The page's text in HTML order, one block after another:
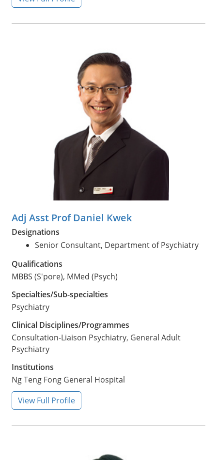
Adj Asst Prof Daniel Kwek
Designations
Senior Consultant, Department of Psychiatry
Qualifications
MBBS (S'pore), MMed (Psych)
Specialties/Sub-specialties
Psychiatry
Clinical Disciplines/Programmes
Consultation-Liaison Psychiatry, General Adult
Psychiatry
Institutions
Ng Teng Fong General Hospital
View Full Profile